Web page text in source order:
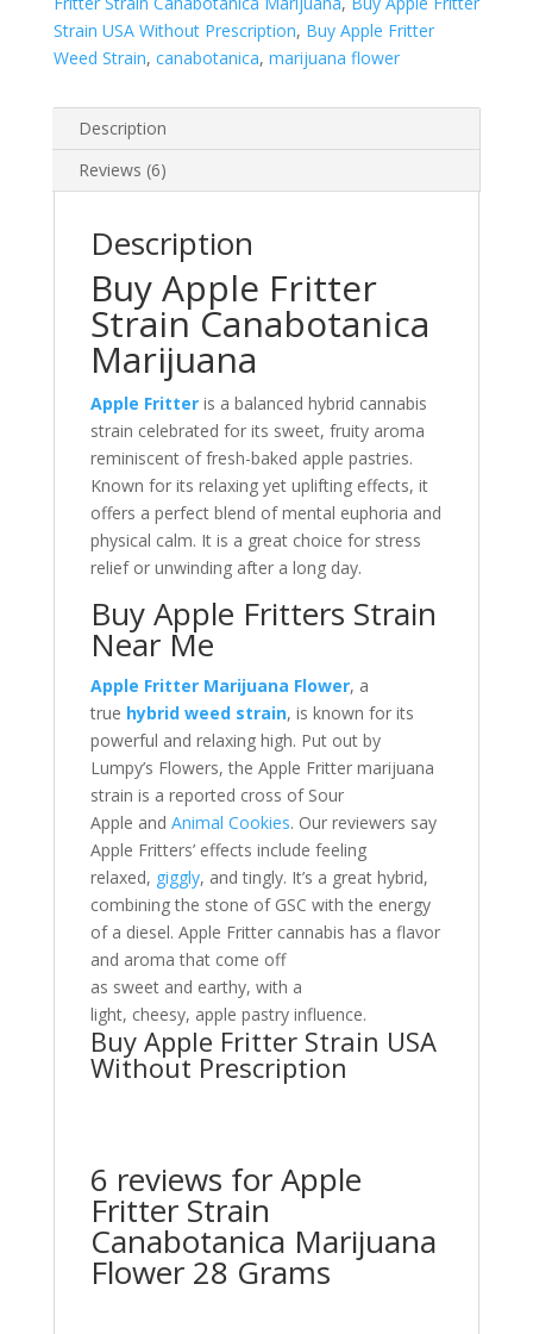
Strain USA Without Prescription, Buy Apple Fritter
Weed Strain, canabotanica, marijuana flower
Description
Reviews (6)
Description
Buy Apple Fritter
Strain Canabotanica
Marijuana
Apple Fritter is a balanced hybrid cannabis
strain celebrated for its sweet, fruity aroma
reminiscent of fresh-baked apple pastries.
Known for its relaxing yet uplifting effects, it
offers a perfect blend of mental euphoria and
physical calm. It is a great choice for stress
relief or unwinding after a long day.
Buy Apple Fritters Strain
Near Me
Apple Fritter Marijuana Flower, a
true hybrid weed strain, is known for its
powerful and relaxing high. Put out by
Lumpy’s Flowers, the Apple Fritter marijuana
strain is a reported cross of Sour
Apple and Animal Cookies. Our reviewers say
Apple Fritters’ effects include feeling
relaxed, giggly, and tingly. It’s a great hybrid,
combining the stone of GSC with the energy
of a diesel. Apple Fritter cannabis has a flavor
and aroma that come off
as sweet and earthy, with a
light, cheesy, apple pastry influence.
Buy Apple Fritter Strain USA
Without Prescription
6 reviews forApple
Fritter Strain
Canabotanica Marijuana
Flower 28 Grams